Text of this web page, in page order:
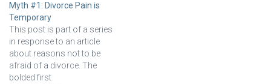
were running a…
Myth #1: Divorce Pain is
Temporary
This post is part of a series
in response to an article
about reasons not to be
afraid of a divorce. The
bolded first